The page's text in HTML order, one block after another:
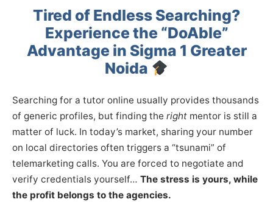
Tired of Endless Searching?
Experience the “DoAble”
Advantage in Sigma 1 Greater
Noida
Searching for a tutor online usually provides thousands
of generic profiles, but finding the right mentor is still a
matter of luck. In today’s market, sharing your number
on local directories often triggers a “tsunami” of
telemarketing calls. You are forced to negotiate and
verify credentials yourself… The stress is yours, while
the profit belongs to the agencies.